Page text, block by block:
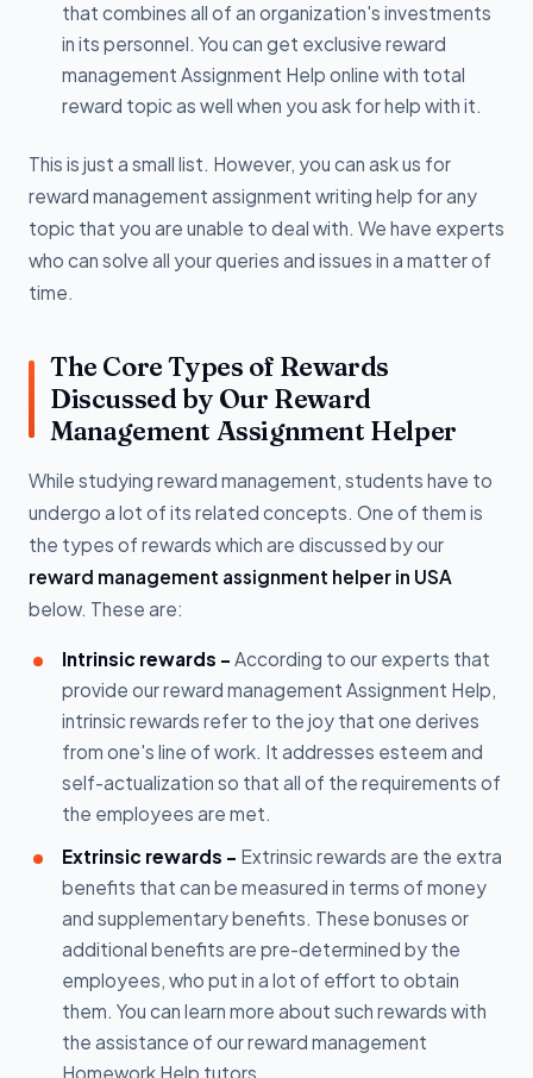
that combines all of an organization's investments
in its personnel. You can get exclusive reward
management Assignment Help online with total
reward topic as well when you ask for help with it.
This is just a small list. However, you can ask us for
reward management assignment writing help for any
topic that you are unable to deal with. We have experts
who can solve all your queries and issues in a matter of
time.
The Core Types of Rewards
Discussed by Our Reward
Management Assignment Helper
While studying reward management, students have to
undergo a lot of its related concepts. One of them is
the types of rewards which are discussed by our
reward management assignment helper in USA
below. These are:
Intrinsic rewards - According to our experts that
provide our reward management Assignment Help,
intrinsic rewards refer to the joy that one derives
from one's line of work. It addresses esteem and
self-actualization so that all of the requirements of
the employees are met.
Extrinsic rewards - Extrinsic rewards are the extra
benefits that can be measured in terms of money
and supplementary benefits. These bonuses or
additional benefits are pre-determined by the
employees, who put in a lot of effort to obtain
them. You can learn more about such rewards with
the assistance of our reward management
Homework Help tutors.